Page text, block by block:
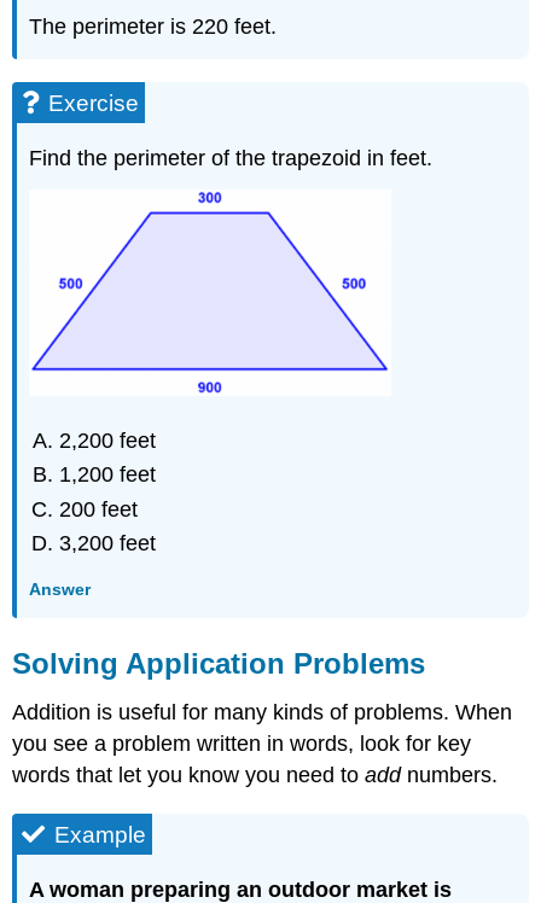
The perimeter is 220 feet.
Exercise
Find the perimeter of the trapezoid in feet.
2,200 feet
1,200 feet
200 feet
3,200 feet
Answer
Solving Application Problems
Addition is useful for many kinds of problems. When
you see a problem written in words, look for key
words that let you know you need toaddnumbers.
Example
A woman preparing an outdoor market is